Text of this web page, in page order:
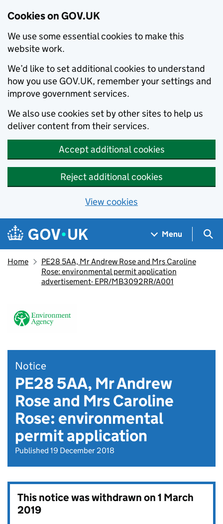
Cookies on GOV.UK
We use some essential cookies to make this
website work.
We’d like to set additional cookies to understand
how you use GOV.UK, remember your settings and
improve government services.
We also use cookies set by other sites to help us
deliver content from their services.
Accept additional cookies
Reject additional cookies
View cookies
Skip to main content
Navigation menu
Menu
Home
PE28 5AA, Mr Andrew Rose and Mrs Caroline
Rose: environmental permit application
advertisement- EPR/MB3092RR/A001
Notice
PE28 5AA, Mr Andrew
Rose and Mrs Caroline
Rose: environmental
permit application
Published 19 December 2018
This notice was withdrawn on1 March
2019